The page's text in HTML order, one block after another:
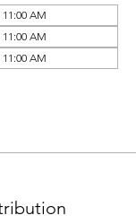
AM
AM
AM